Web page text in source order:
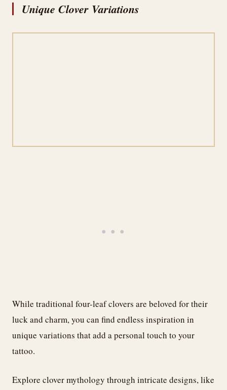
Unique Clover Variations
While traditional four-leaf clovers are beloved for their
luck and charm, you can find endless inspiration in
unique variations that add a personal touch to your
tattoo.
Explore clover mythology through intricate designs, like